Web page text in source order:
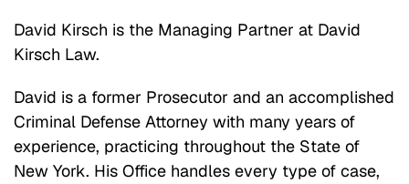
David Kirsch is the Managing Partner at David
Kirsch Law.
David is a former Prosecutor and an accomplished
Criminal Defense Attorney with many years of
experience, practicing throughout the State of
New York. His Office handles every type of case,